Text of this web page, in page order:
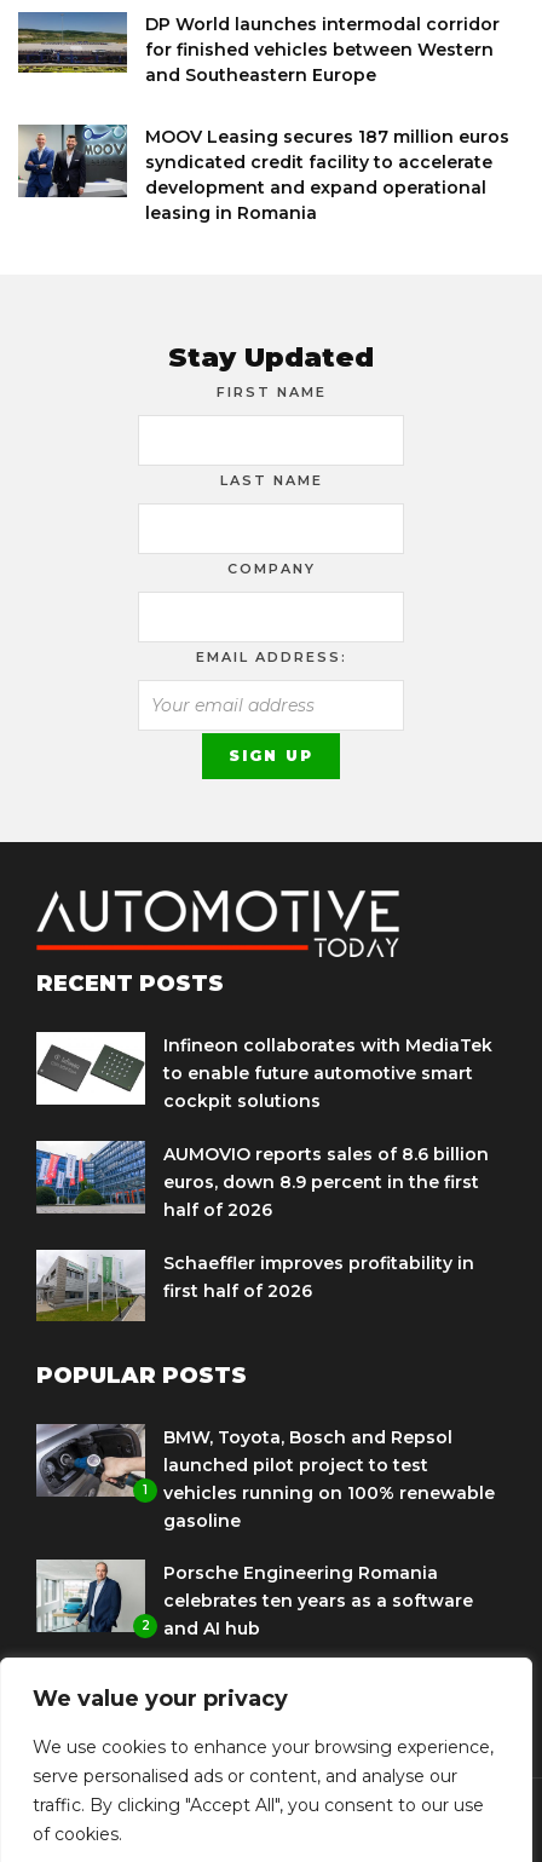
We value your privacy
We use cookies to enhance your browsing experience,
serve personalised ads or content, and analyse our
traffic. By clicking "Accept All", you consent to our use
of cookies.
DP World launches intermodal corridor
for finished vehicles between Western
and Southeastern Europe
MOOV Leasing secures 187 million euros
syndicated credit facility to accelerate
development and expand operational
leasing in Romania
Stay Updated
FIRST NAME
LAST NAME
COMPANY
EMAIL ADDRESS:
RECENT POSTS
Infineon collaborates with MediaTek
to enable future automotive smart
cockpit solutions
AUMOVIO reports sales of 8.6 billion
euros, down 8.9 percent in the first
half of 2026
Schaeffler improves profitability in
first half of 2026
POPULAR POSTS
1
BMW, Toyota, Bosch and Repsol
launched pilot project to test
vehicles running on 100% renewable
gasoline
2
Porsche Engineering Romania
celebrates ten years as a software
and AI hub
to use HVO diesel biofuel to power
corporate fleets